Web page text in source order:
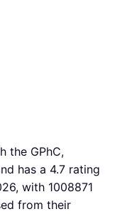
the GPhC,
has a 4.7 rating
with 1008871
from their